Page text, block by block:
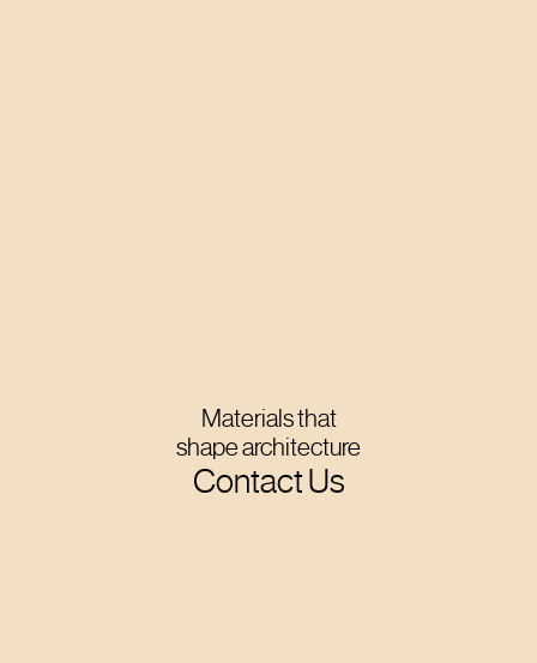
Materials that
shape architecture
Contact Us